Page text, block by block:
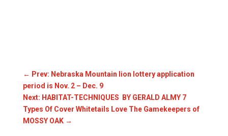
← Prev: Nebraska Mountain lion lottery application
period is Nov. 2 – Dec. 9
Next: HABITAT-TECHNIQUES BY GERALD ALMY 7
Types Of Cover Whitetails Love The Gamekeepers of
MOSSY OAK→